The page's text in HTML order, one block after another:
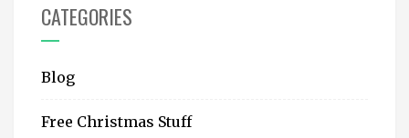
CATEGORIES
Blog
Free Christmas Stuff